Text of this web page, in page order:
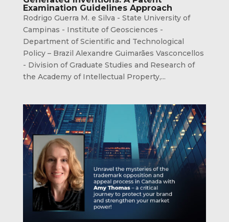
Examination Guidelines Approach
Rodrigo Guerra M. e Silva - State University of
Campinas - Institute of Geosciences -
Department of Scientific and Technological
Policy – Brazil Alexandre Guimarães Vasconcellos
- Division of Graduate Studies and Research of
the Academy of Intellectual Property,...